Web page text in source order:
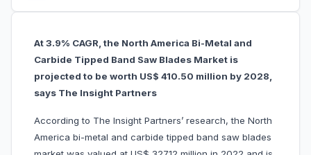
At 3.9% CAGR, the North America Bi-Metal and
Carbide Tipped Band Saw Blades Market is
projected to be worth US$ 410.50 million by 2028,
says The Insight Partners
According to The Insight Partners’ research, the North
America bi-metal and carbide tipped band saw blades